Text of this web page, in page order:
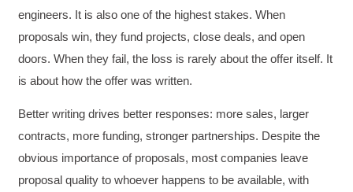
engineers. It is also one of the highest stakes. When
proposals win, they fund projects, close deals, and open
doors. When they fail, the loss is rarely about the offer itself. It
is about how the offer was written.
Better writing drives better responses: more sales, larger
contracts, more funding, stronger partnerships. Despite the
obvious importance of proposals, most companies leave
proposal quality to whoever happens to be available, with